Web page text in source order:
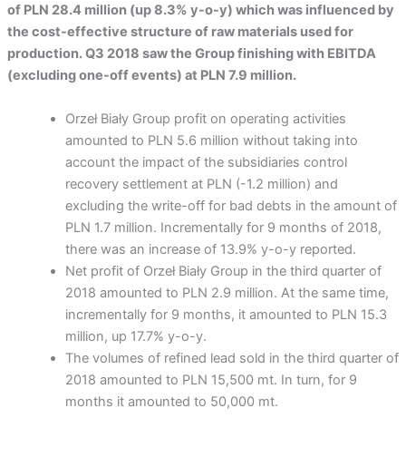
of PLN 28.4 million (up 8.3% y-o-y) which was influenced by
the cost-effective structure of raw materials used for
production. Q3 2018 saw the Group finishing with EBITDA
(excluding one-off events) at PLN 7.9 million.
Orzeł Biały Group profit on operating activities
amounted to PLN 5.6 million without taking into
account the impact of the subsidiaries control
recovery settlement at PLN (-1.2 million) and
excluding the write-off for bad debts in the amount of
PLN 1.7 million. Incrementally for 9 months of 2018,
there was an increase of 13.9% y-o-y reported.
Net profit of Orzeł Biały Group in the third quarter of
2018 amounted to PLN 2.9 million. At the same time,
incrementally for 9 months, it amounted to PLN 15.3
million, up 17.7% y-o-y.
The volumes of refined lead sold in the third quarter of
2018 amounted to PLN 15,500 mt. In turn, for 9
months it amounted to 50,000 mt.